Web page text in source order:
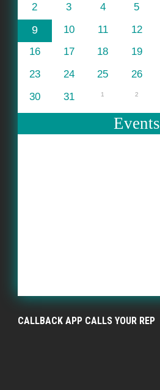
2
3 4 5
9 10 11 12
16
17 18 19
23
24 25 26
30
31 1 2
Events
CALLBACK APP CALLS YOUR REP